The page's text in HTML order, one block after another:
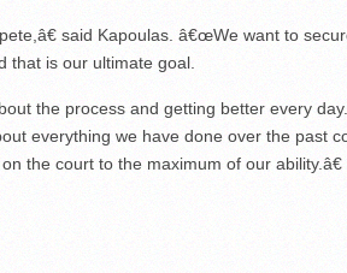
said Kapoulas. â€œWe want to
that is our ultimate goal.
the process and getting better every
everything we have done over the past
the court to the maximum of our ability.â€